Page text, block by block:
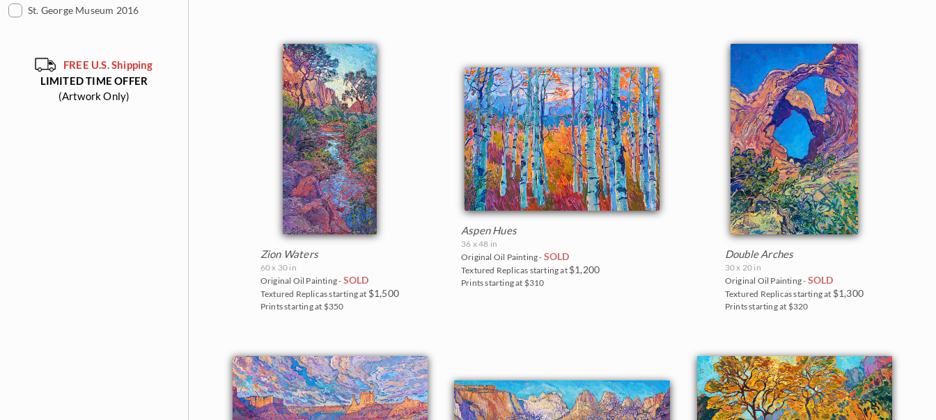
St. George Museum 2016
FREE U.S. Shipping
LIMITED TIME OFFER
(Artwork Only)
Zion Waters
60 x 30 in
Original Oil Painting - SOLD
Textured Replicas starting at $1,500
Prints starting at $350
Aspen Hues
36 x 48 in
Original Oil Painting - SOLD
Textured Replicas starting at $1,200
Prints starting at $310
Double Arches
30 x 20 in
Original Oil Painting - SOLD
Textured Replicas starting at $1,300
Prints starting at $320